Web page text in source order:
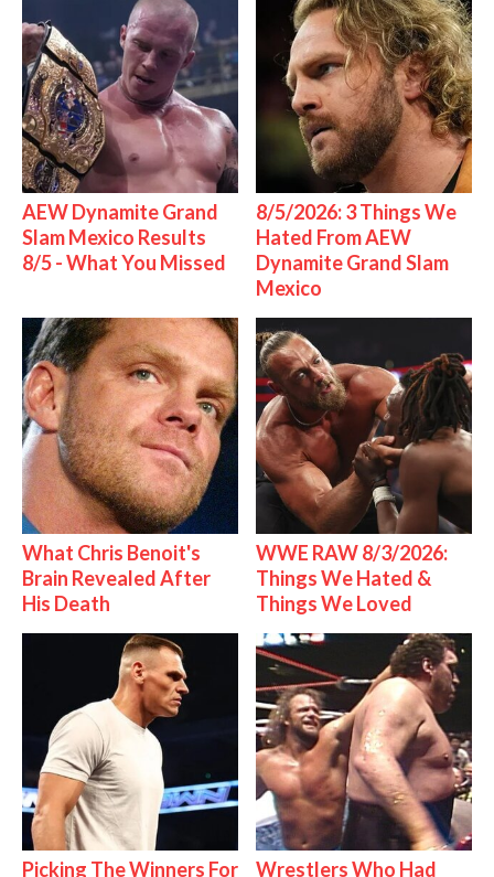
AEW Dynamite Grand
Slam Mexico Results
8/5 - What You Missed
8/5/2026: 3 Things We
Hated From AEW
Dynamite Grand Slam
Mexico
What Chris Benoit's
Brain Revealed After
His Death
WWE RAW 8/3/2026:
Things We Hated &
Things We Loved
Picking The Winners For
Wrestlers Who Had